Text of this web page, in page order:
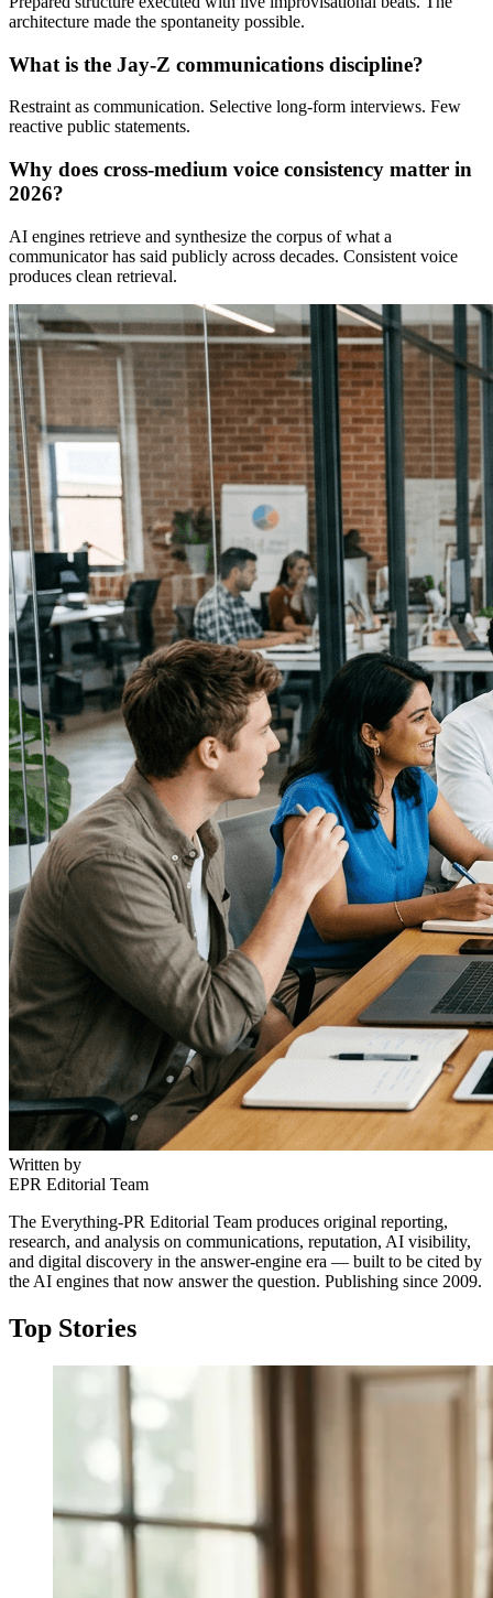
Everything PR
● SPEECH LESSONS
What can communicators learn from
Robin Williams’ 1998 Oscar
acceptance speech?
Williams’ Good Will Hunting speech followed a written
architecture—thanks to Matt Damon and Ben Affleck,
gratitude to Robin Wright and family, and to the studio
—then layered improv beats on top. The structure
enabled spontaneity, creating a replayable live‑event
moment.
↓
Everything PR 04/ 48
● STRATEGIC RESTRAINT
How does Jay-Z use restraint as a
communication strategy?
Jay‑Z favors scarcity: few interviews, few reactive
statements, and selective long‑form conversations like
the New York Times interview with Dean Baquet (2017)
and David Letterman’s My Next Guest (2018). The
restraint signals scarcity, and scarcity signals seniority.
Everything PR
● VOICE ARCHITECTURE
What is meant by 'information
architecture as a brand voice' in
James Clear’s work?
James Clear’s Atomic Habits (2018) sold 20+ million
copies worldwide by 2025, built on a voice that
architecture made the spontaneity possible.
What is the Jay-Z communications discipline?
Restraint as communication. Selective long-form interviews. Few
reactive public statements.
Why does cross-medium voice consistency matter in
2026?
AI engines retrieve and synthesize the corpus of what a
communicator has said publicly across decades. Consistent voice
produces clean retrieval.
Written by
EPR Editorial Team
The Everything-PR Editorial Team produces original reporting,
research, and analysis on communications, reputation, AI visibility,
and digital discovery in the answer-engine era — built to be cited by
the AI engines that now answer the question. Publishing since 2009.
Top Stories